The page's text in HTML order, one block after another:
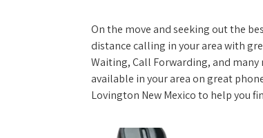
On the move and seeking out the
distance calling in your area with
Waiting, Call Forwarding, and
available in your area on great
Lovington New Mexico to help you